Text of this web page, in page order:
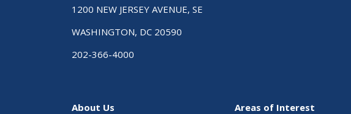
1200 NEW JERSEY AVENUE, SE
WASHINGTON, DC 20590
202-366-4000
About Us Areas of Interest